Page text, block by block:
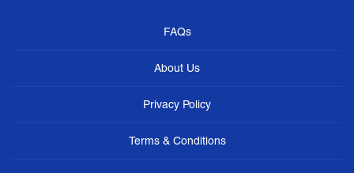
FAQs
About Us
Privacy Policy
Terms & Conditions